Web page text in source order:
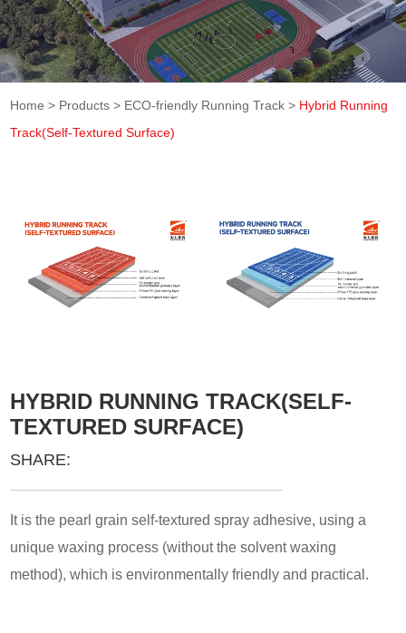
Home > Products > ECO-friendly Running Track > Hybrid Running
Track(Self-Textured Surface)
HYBRID RUNNING TRACK(SELF-
TEXTURED SURFACE)
SHARE:
It is the pearl grain self-textured spray adhesive, using a
unique waxing process (without the solvent waxing
method), which is environmentally friendly and practical.